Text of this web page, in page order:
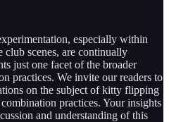
especially within
club scenes, are continually
just one facet of the broader
practices. We invite our readers to
on the subject of kitty flipping
practices. Your insights
and understanding of this